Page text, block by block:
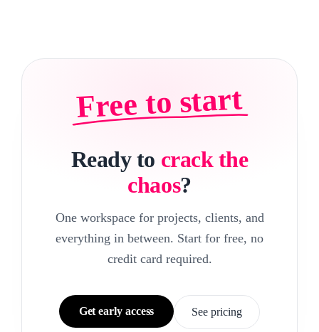
Free to start
Ready to crack the
chaos?
One workspace for projects, clients, and
everything in between. Start for free, no
credit card required.
Get early access See pricing